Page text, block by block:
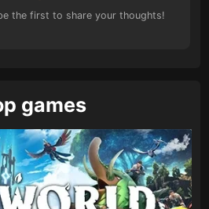
the first to share your thoughts!
games